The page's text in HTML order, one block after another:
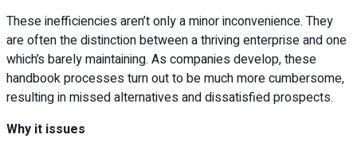
These inefficiencies aren’t only a minor inconvenience. They
are often the distinction between a thriving enterprise and one
which’s barely maintaining. As companies develop, these
handbook processes turn out to be much more cumbersome,
resulting in missed alternatives and dissatisfied prospects.
Why it issues